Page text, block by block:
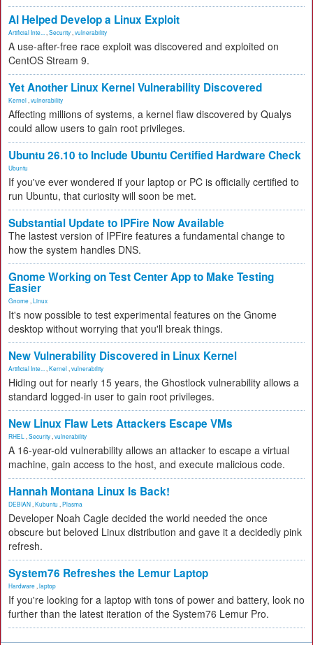
AI Helped Develop a Linux Exploit
Artificial Inte... Security vulnerability
A use-after-free race exploit was discovered and exploited on
CentOS Stream 9.
Yet Another Linux Kernel Vulnerability Discovered
Kernel vulnerability
Affecting millions of systems, a kernel flaw discovered by Qualys
could allow users to gain root privileges.
Ubuntu 26.10 to Include Ubuntu Certified Hardware Check
Ubuntu
If you've ever wondered if your laptop or PC is officially certified to
run Ubuntu, that curiosity will soon be met.
Substantial Update to IPFire Now Available
The lastest version of IPFire features a fundamental change to
how the system handles DNS.
Gnome Working on Test Center App to Make Testing
Easier
Gnome Linux
It's now possible to test experimental features on the Gnome
desktop without worrying that you'll break things.
New Vulnerability Discovered in Linux Kernel
Artificial Inte... Kernel vulnerability
Hiding out for nearly 15 years, the Ghostlock vulnerability allows a
standard logged-in user to gain root privileges.
New Linux Flaw Lets Attackers Escape VMs
RHEL Security vulnerability
A 16-year-old vulnerability allows an attacker to escape a virtual
machine, gain access to the host, and execute malicious code.
Hannah Montana Linux Is Back!
DEBIAN Kubuntu Plasma
Developer Noah Cagle decided the world needed the once
obscure but beloved Linux distribution and gave it a decidedly pink
refresh.
System76 Refreshes the Lemur Laptop
Hardware laptop
If you're looking for a laptop with tons of power and battery, look no
further than the latest iteration of the System76 Lemur Pro.